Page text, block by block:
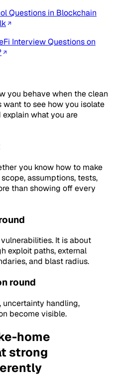
Questions in Blockchain
Interview Questions on
you behave when the clean
to see how you isolate
what you are
you know how to make
assumptions, tests,
than showing off every
It is about
exploit paths, external
and blast radius.
round
uncertainty handling,
become visible.
home
strong